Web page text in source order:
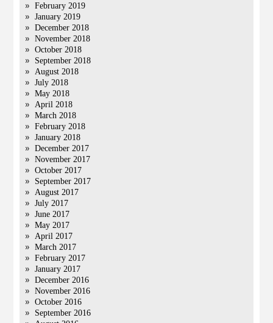
February 2019
January 2019
December 2018
November 2018
October 2018
September 2018
August 2018
July 2018
May 2018
April 2018
March 2018
February 2018
January 2018
December 2017
November 2017
October 2017
September 2017
August 2017
July 2017
June 2017
May 2017
April 2017
March 2017
February 2017
January 2017
December 2016
November 2016
October 2016
September 2016